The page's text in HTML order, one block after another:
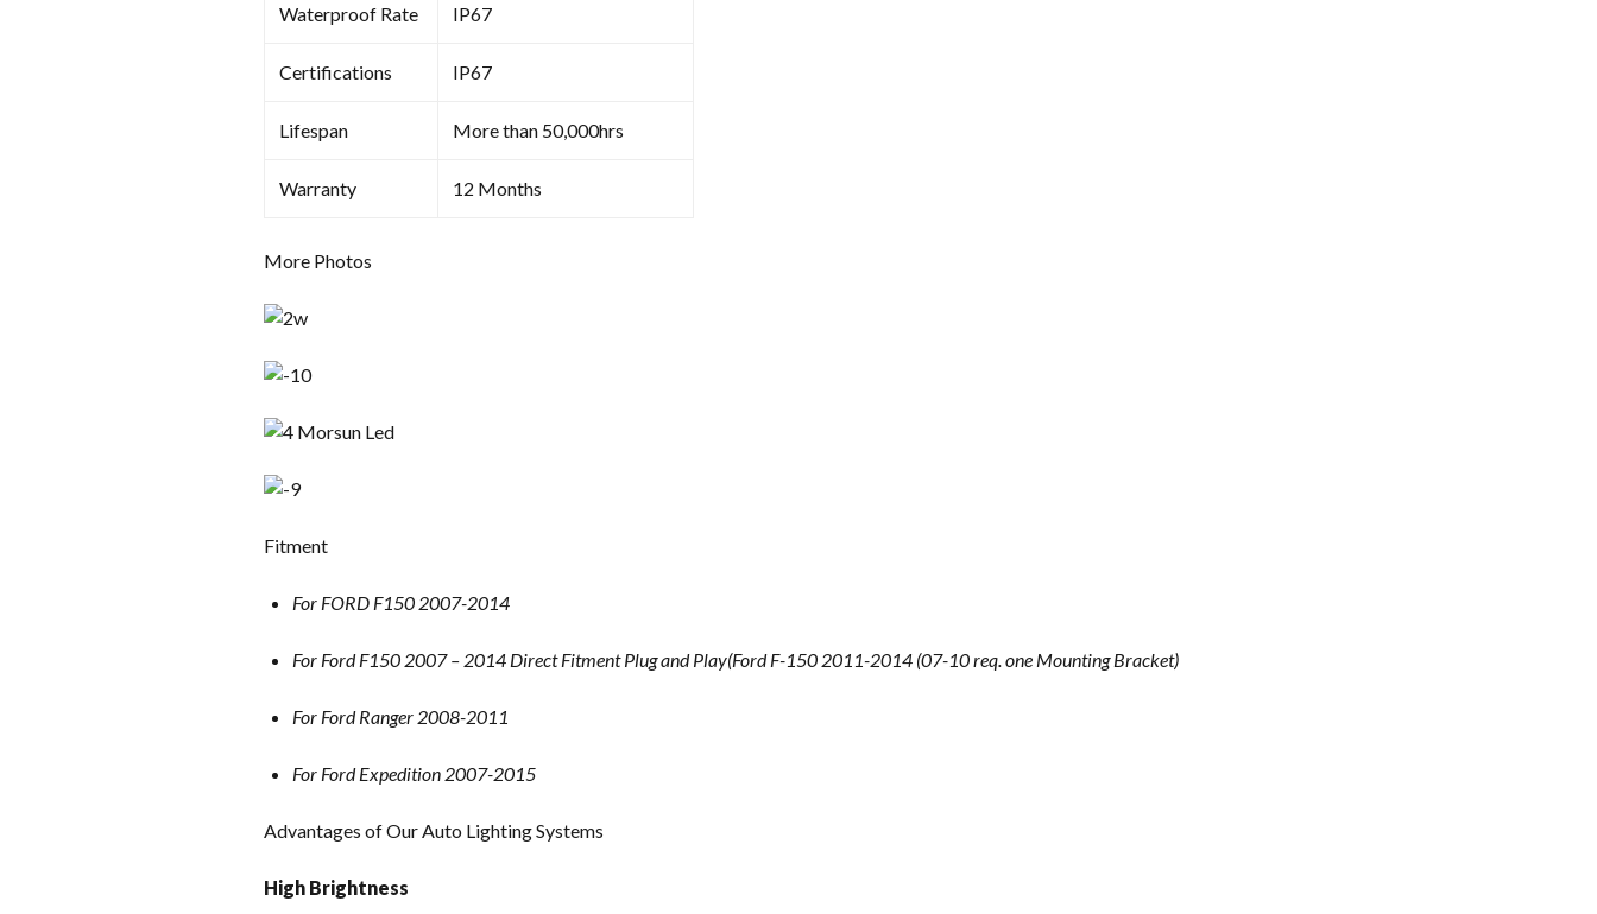
Waterproof Rate IP67
Certifications IP67
Lifespan More than 50,000hrs
Warranty 12 Months
More Photos
Fitment
For FORD F150 2007-2014
For Ford F150 2007 – 2014 Direct Fitment Plug and Play(Ford F-150 2011-2014 (07-10 req. one Mounting Bracket)
For Ford Ranger 2008-2011
For Ford Expedition 2007-2015
Advantages of Our Auto Lighting Systems
High Brightness